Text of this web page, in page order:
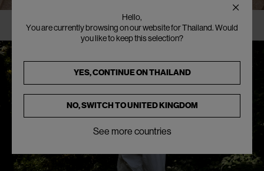
Hello,
You are currently browsing on our website for Thailand. Would
you like to keep this selection?
YES, CONTINUE ONTHAILAND
NO, SWITCH TOUNITED KINGDOM
See more countries